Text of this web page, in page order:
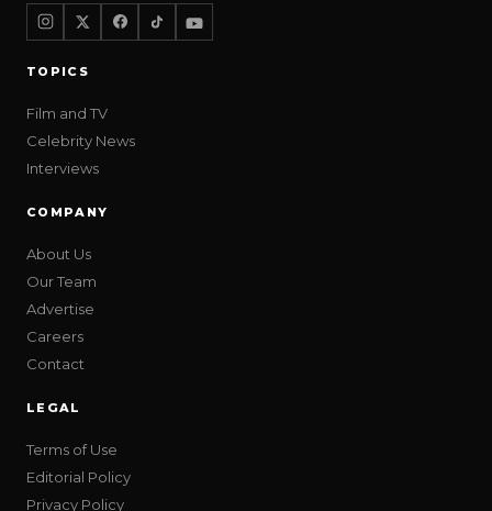
TOPICS
Film and TV
Celebrity News
Interviews
COMPANY
About Us
Our Team
Advertise
Careers
Contact
LEGAL
Terms of Use
Editorial Policy
Privacy Policy